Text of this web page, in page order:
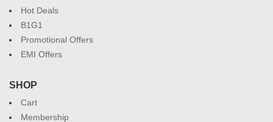
Hot Deals
B1G1
Promotional Offers
EMI Offers
SHOP
Cart
Membership